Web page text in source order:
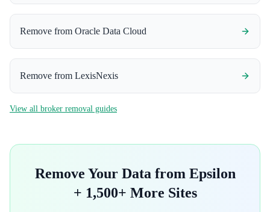
Remove from Oracle Data Cloud
Remove from LexisNexis
View all broker removal guides
Remove Your Data from Epsilon
+ 1,500+ More Sites